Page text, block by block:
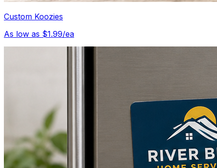
Custom Koozies
As low as $1.99/ea